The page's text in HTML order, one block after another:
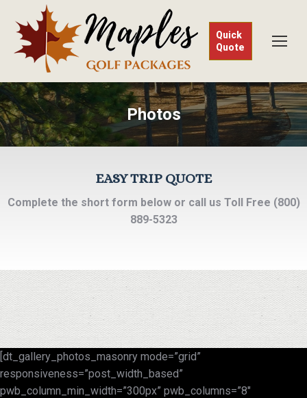
Quick
Quote
Photos
EASY TRIP QUOTE
Complete the short form below or call us Toll Free (800)
889-5323
[dt_gallery_photos_masonry mode=”grid”
responsiveness=”post_width_based”
pwb_column_min_width=”300px” pwb_columns=”8″